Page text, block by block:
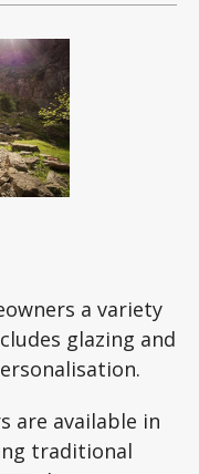
a variety
glazing and
are available in
traditional